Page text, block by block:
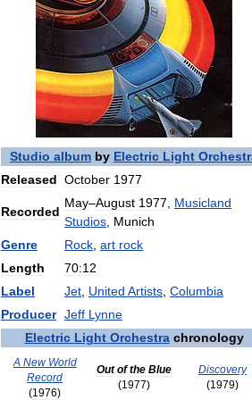
Studio album by Electric Light
Released October 1977
Recorded
May–August 1977
Musicland
Studios Munich
Genre
Rock art rock
Length
70:12
Label
Jet United Artists Columbia
Producer Jeff Lynne
Electric Light Orchestra chronology
A New World
Record
(1976)
Out of the Blue
(1977)
Discovery
(1979)